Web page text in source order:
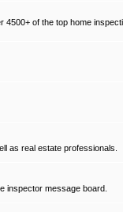
of the top home
as real estate professionals.
inspector message board.